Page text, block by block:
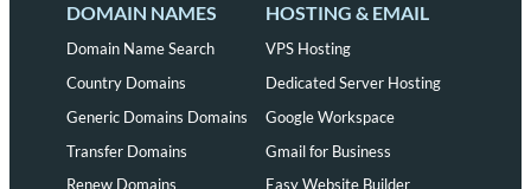
DOMAIN NAMES
Domain Name Search
Country Domains
Generic Domains Domains
Transfer Domains
Renew Domains
HOSTING & EMAIL
VPS Hosting
Dedicated Server Hosting
Google Workspace
Gmail for Business
Easy Website Builder